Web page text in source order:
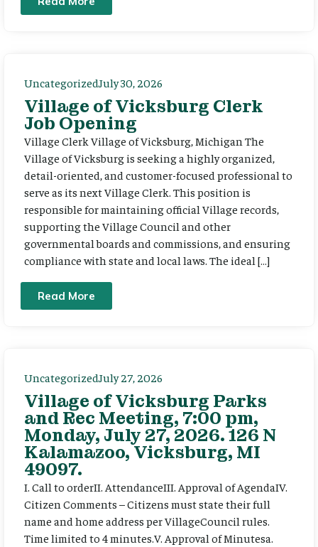
UncategorizedJuly 30, 2026
Village of Vicksburg Clerk
Job Opening
Village Clerk Village of Vicksburg, Michigan The
Village of Vicksburg is seeking a highly organized,
detail-oriented, and customer-focused professional to
serve as its next Village Clerk. This position is
responsible for maintaining official Village records,
supporting the Village Council and other
governmental boards and commissions, and ensuring
compliance with state and local laws. The ideal […]
Read More
UncategorizedJuly 27, 2026
Village of Vicksburg Parks
and Rec Meeting, 7:00 pm,
Monday, July 27, 2026. 126 N
Kalamazoo, Vicksburg, MI
49097.
I. Call to orderII. AttendanceIII. Approval of AgendaIV.
Citizen Comments – Citizens must state their full
name and home address per VillageCouncil rules.
Time limited to 4 minutes.V. Approval of Minutesa.